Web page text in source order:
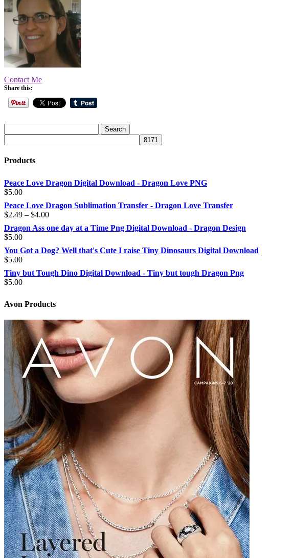
Contact Me
Share this:
Products
Peace Love Dragon Digital Download - Dragon Love PNG
$5.00
Peace Love Dragon Sublimation Transfer - Dragon Love Transfer
$2.49 – $4.00Price
range:
$2.49
$4.00
Dragon Ass one day at a Time Png Digital Download - Dragon Design
$5.00
You Got a Dog? Well that's Cute I raise Tiny Dinosaurs Digital Download
$5.00
Tiny but Tough Dino Digital Download - Tiny but tough Dragon Png
$5.00
Avon Products